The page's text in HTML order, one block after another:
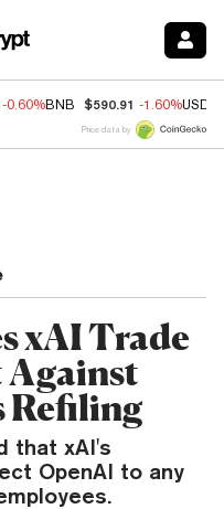
-0.60%BNB $590.91 -1.60%USDC
Price data by
xAI Trade
Against
Refiling
that xAI's
OpenAI to any